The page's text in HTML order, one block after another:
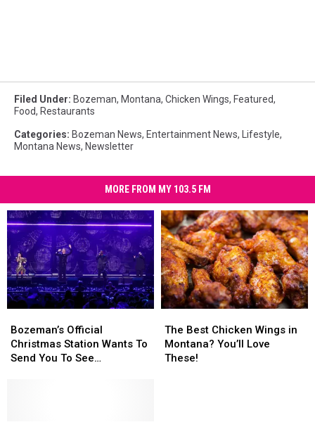
Filed Under: Bozeman, Montana, Chicken Wings, Featured,
Food, Restaurants
Categories: Bozeman News, Entertainment News, Lifestyle,
Montana News, Newsletter
MORE FROM MY 103.5 FM
Official
Christmas
Station
Bozeman’s Official
Christmas Station Wants To
Send You To See
Official
Christmas
Station
Best
Chicken
Wings
The Best Chicken Wings in
Montana? You’ll Love
These!
Best
Chicken
Wings